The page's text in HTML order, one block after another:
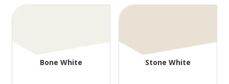
Bone White Stone White